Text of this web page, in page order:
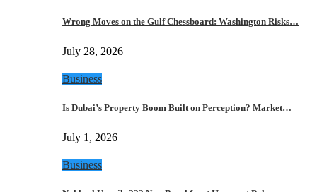
Wrong Moves on the Gulf Chessboard: Washington Risks…
July 28, 2026
Business
Is Dubai’s Property Boom Built on Perception? Market…
July 1, 2026
Business